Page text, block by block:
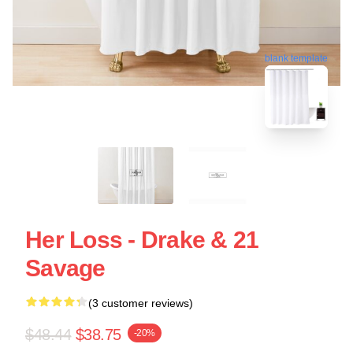
blank template
Her Loss - Drake & 21
Savage
(3 customer reviews)
$48.44 $38.75 -20%